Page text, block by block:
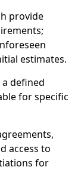
provide
estimates.
defined
for specific
access to
for